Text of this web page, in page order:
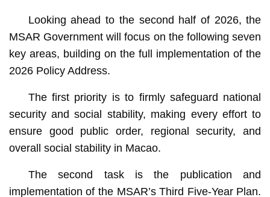
Looking ahead to the second half of 2026, the
MSAR Government will focus on the following seven
key areas, building on the full implementation of the
2026 Policy Address.
The first priority is to firmly safeguard national
security and social stability, making every effort to
ensure good public order, regional security, and
overall social stability in Macao.
The second task is the publication and
implementation of the MSAR’s Third Five-Year Plan.